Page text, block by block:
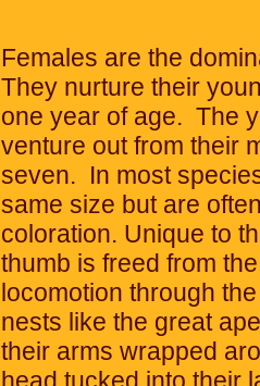
Females are the
They nurture their
one year of age. The
venture out from their
seven. In most
same size but are
coloration. Unique to
thumb is freed from
locomotion through
nests like the great
their arms wrapped